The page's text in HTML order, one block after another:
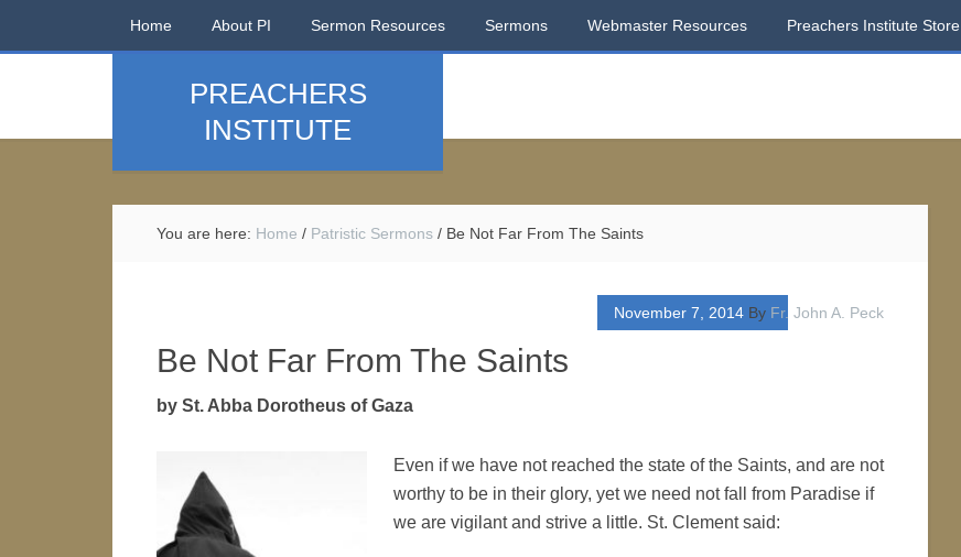
Home About PI Sermon Resources Sermons Webmaster Resources Preachers Institute Store
PREACHERS
INSTITUTE
You are here: Home / Patristic Sermons / Be Not Far From The Saints
November 7, 2014 By Fr. John A. Peck
Be Not Far From The Saints
by St. Abba Dorotheus of Gaza
Even if we have not reached the state of the Saints, and are not
worthy to be in their glory, yet we need not fall from Paradise if
we are vigilant and strive a little. St. Clement said: